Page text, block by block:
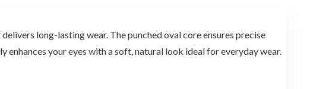
long-lasting wear. The punched oval core ensures precise
your eyes with a soft, natural look ideal for everyday wear.